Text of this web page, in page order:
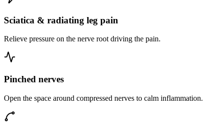
Sciatica & radiating leg pain
Relieve pressure on the nerve root driving the pain.
Pinched nerves
Open the space around compressed nerves to calm inflammation.